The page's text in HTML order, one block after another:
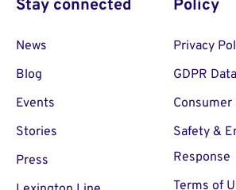
Stay connected
News
Blog
Events
Stories
Press
Policy
Privacy
GDPR
Consumer
Safety &
Response
Terms of